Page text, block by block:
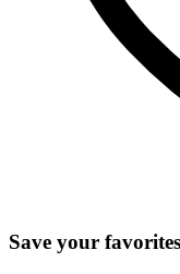
Save your favorites